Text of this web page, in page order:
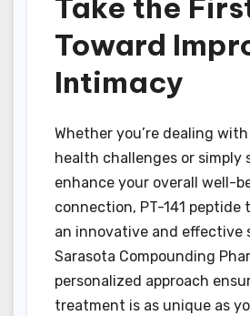
Toward
Intimacy
Whether you’re dealing
health challenges or simply
enhance your overall well-
connection, PT-141 peptide
an innovative and effective
Sarasota Compounding
personalized approach
treatment is as unique as